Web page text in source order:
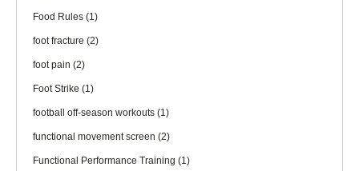
Food Rules (1)
foot fracture (2)
foot pain (2)
Foot Strike (1)
football off-season workouts (1)
functional movement screen (2)
Functional Performance Training (1)